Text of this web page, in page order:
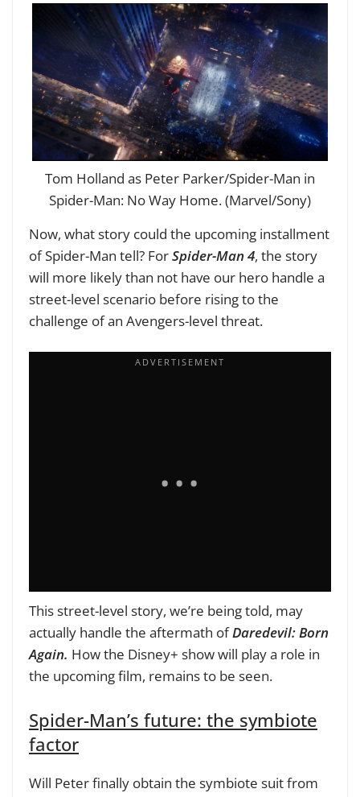
Tom Holland as Peter Parker/Spider-Man in
Spider-Man: No Way Home. (Marvel/Sony)
Now, what story could the upcoming installment
of Spider-Man tell? ForSpider-Man 4, the story
will more likely than not have our hero handle a
street-level scenario before rising to the
challenge of an Avengers-level threat.
This street-level story, we’re being told, may
actually handle the aftermath ofDaredevil: Born
Again. How the Disney+ show will play a role in
the upcoming film, remains to be seen.
Spider-Man’s future: the symbiote
factor
Will Peter finally obtain the symbiote suit from